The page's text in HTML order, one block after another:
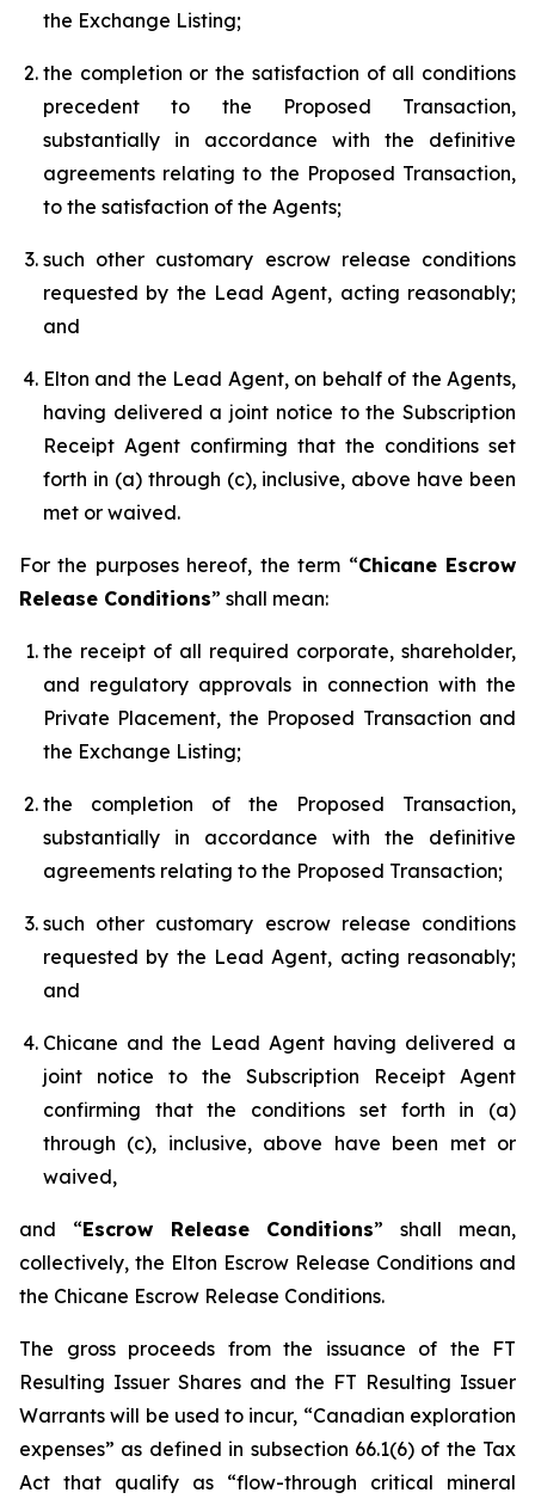
the Exchange Listing;
the completion or the satisfaction of all conditions
precedent to the Proposed Transaction,
substantially in accordance with the definitive
agreements relating to the Proposed Transaction,
to the satisfaction of the Agents;
such other customary escrow release conditions
requested by the Lead Agent, acting reasonably;
and
Elton and the Lead Agent, on behalf of the Agents,
having delivered a joint notice to the Subscription
Receipt Agent confirming that the conditions set
forth in (a) through (c), inclusive, above have been
met or waived.
For the purposes hereof, the term “Chicane Escrow
Release Conditions” shall mean:
the receipt of all required corporate, shareholder,
and regulatory approvals in connection with the
Private Placement, the Proposed Transaction and
the Exchange Listing;
the completion of the Proposed Transaction,
substantially in accordance with the definitive
agreements relating to the Proposed Transaction;
such other customary escrow release conditions
requested by the Lead Agent, acting reasonably;
and
Chicane and the Lead Agent having delivered a
joint notice to the Subscription Receipt Agent
confirming that the conditions set forth in (a)
through (c), inclusive, above have been met or
waived,
and “Escrow Release Conditions” shall mean,
collectively, the Elton Escrow Release Conditions and
the Chicane Escrow Release Conditions.
The gross proceeds from the issuance of the FT
Resulting Issuer Shares and the FT Resulting Issuer
Warrants will be used to incur, “Canadian exploration
expenses” as defined in subsection 66.1(6) of the Tax
Act that qualify as “flow-through critical mineral